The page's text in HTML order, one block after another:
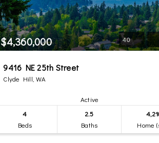
$4,360,000 40
9416 NE 25th Street
Clyde Hill, WA
Active
4
Beds
2.5
Baths
Home